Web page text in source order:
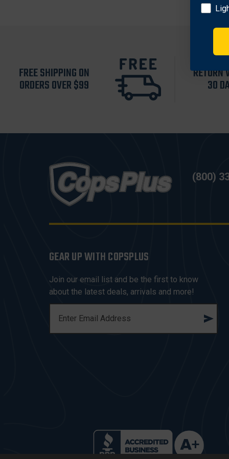
FREE SHIPPING ON
ORDERS OVER $99
RETURN
30
(800)
GEAR UP WITH COPSPLUS
Join our email list and be the first to know
about the latest deals, arrivals and more!
A